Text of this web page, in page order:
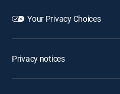
Your Privacy Choices
Privacy notices